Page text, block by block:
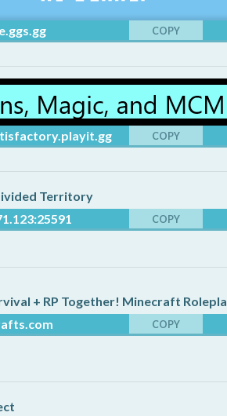
COPY
COPY
COPY
COPY